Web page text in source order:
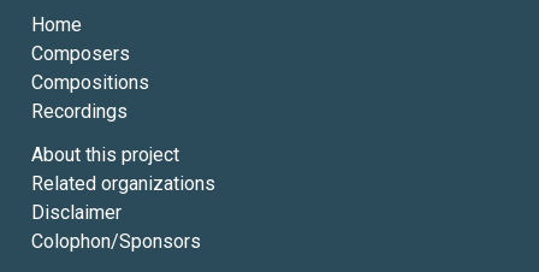
Home
Composers
Compositions
Recordings
About this project
Related organizations
Disclaimer
Colophon/Sponsors